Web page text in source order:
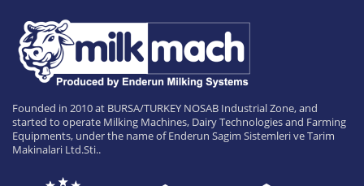
Founded in 2010 at BURSA/TURKEY NOSAB Industrial Zone, and
started to operate Milking Machines, Dairy Technologies and Farming
Equipments, under the name of Enderun Sagim Sistemleri ve Tarim
Makinalari Ltd.Sti..